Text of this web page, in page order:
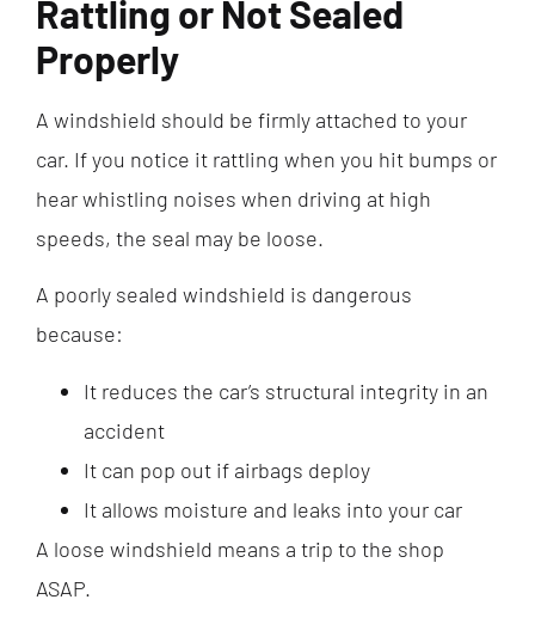
Rattling or Not Sealed
Properly
A windshield should be firmly attached to your
car. If you notice it rattling when you hit bumps or
hear whistling noises when driving at high
speeds, the seal may be loose.
A poorly sealed windshield is dangerous
because:
It reduces the car’s structural integrity in an
accident
It can pop out if airbags deploy
It allows moisture and leaks into your car
A loose windshield means a trip to the shop
ASAP.